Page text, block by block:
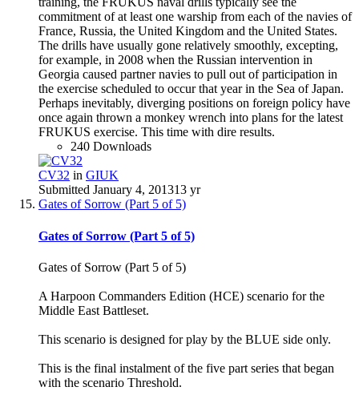
commitment of at least one warship from each of the navies of
France, Russia, the United Kingdom and the United States.
The drills have usually gone relatively smoothly, excepting,
for example, in 2008 when the Russian intervention in
Georgia caused partner navies to pull out of participation in
the exercise scheduled to occur that year in the Sea of Japan.
Perhaps inevitably, diverging positions on foreign policy have
once again thrown a monkey wrench into plans for the latest
FRUKUS exercise. This time with dire results.
240 Downloads
CV32 in GIUK
Submitted January 4, 201313 yr
Gates of Sorrow (Part 5 of 5)
Gates of Sorrow (Part 5 of 5)
Gates of Sorrow (Part 5 of 5)
A Harpoon Commanders Edition (HCE) scenario for the
Middle East Battleset.
This scenario is designed for play by the BLUE side only.
This is the final instalment of the five part series that began
with the scenario Threshold.